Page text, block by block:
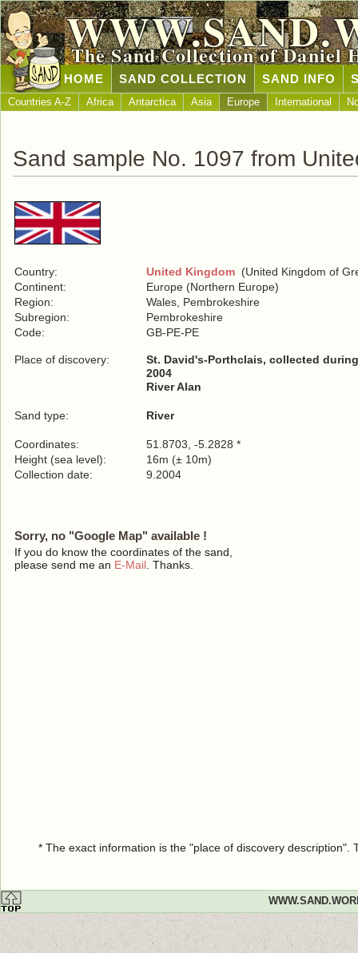
The Sand Collection of Daniel
HOME SAND COLLECTION SAND INFO
Countries A-Z Africa Antarctica Asia Europe International
Sand sample No. 1097 from
Country: United Kingdom (United Kingdom of
Continent:
Europe (Northern Europe)
Region:
Wales, Pembrokeshire
Subregion:
Pembrokeshire
Code:
GB-PE-PE
Place of discovery:
St. David's-Porthclais, collected
2004
River Alan
Sand type: River
Coordinates:
51.8703, -5.2828 *
Height (sea level):
16m (± 10m)
Collection date:
9.2004
Sorry, no "Google Map" available !
If you do know the coordinates of the sand,
please send me an E-Mail . Thanks.
* The exact information is the "place of discovery